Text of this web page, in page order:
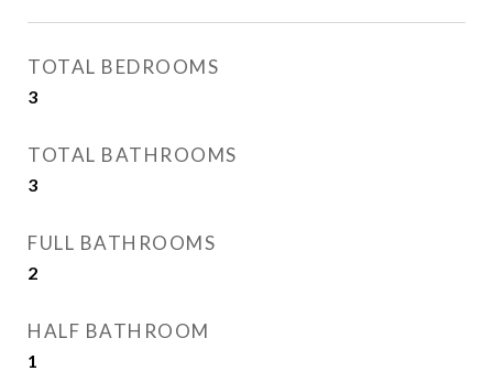
TOTAL BEDROOMS
3
TOTAL BATHROOMS
3
FULL BATHROOMS
2
HALF BATHROOM
1